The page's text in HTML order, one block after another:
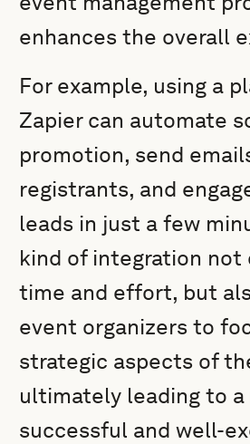
enhances the overall
For example, using a
Zapier can automate
promotion, send
registrants, and
leads in just a few
kind of integration not
time and effort, but
event organizers to
strategic aspects of
ultimately leading to a
successful and well-